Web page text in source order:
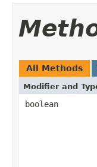
All Methods
Modifier and
boolean